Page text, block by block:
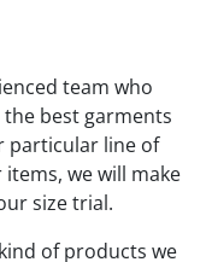
team who
best garments
particular line of
we will make
size trial.
of products we